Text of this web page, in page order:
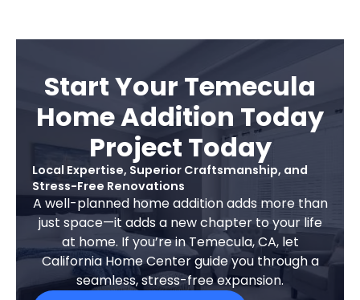
Start Your Temecula
Home Addition Today
Project Today
Local Expertise, Superior Craftsmanship, and
Stress-Free Renovations
A well-planned home addition adds more than
just space—it adds a new chapter to your life
at home. If you’re in Temecula, CA, let
California Home Center guide you through a
seamless, stress-free expansion.